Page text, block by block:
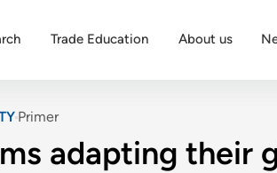
Trade Education About us
Primer
adapting their